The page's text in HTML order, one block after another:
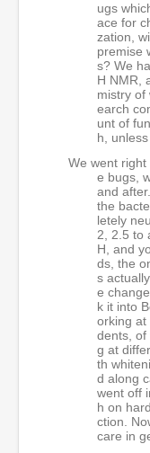
ugs
ace for
zation,
premise
s? We
H NMR,
mistry of
earch
unt of
h,
We went right
e bugs,
and
the
letely
2, 2.5 to
H, and
ds, the
s
e
k it into
orking at
dents, of
g at
th
d along
went off
h on
ction.
care in